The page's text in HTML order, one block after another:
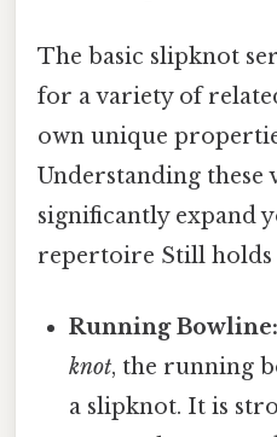
The basic slipknot
for a variety of
own unique
Understanding these
significantly expand
repertoire Still holds
Running Bowline:
knot, the running
a slipknot. It is